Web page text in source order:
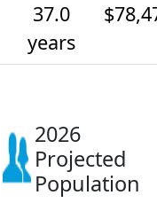
37.0
years
2026
Projected
Population